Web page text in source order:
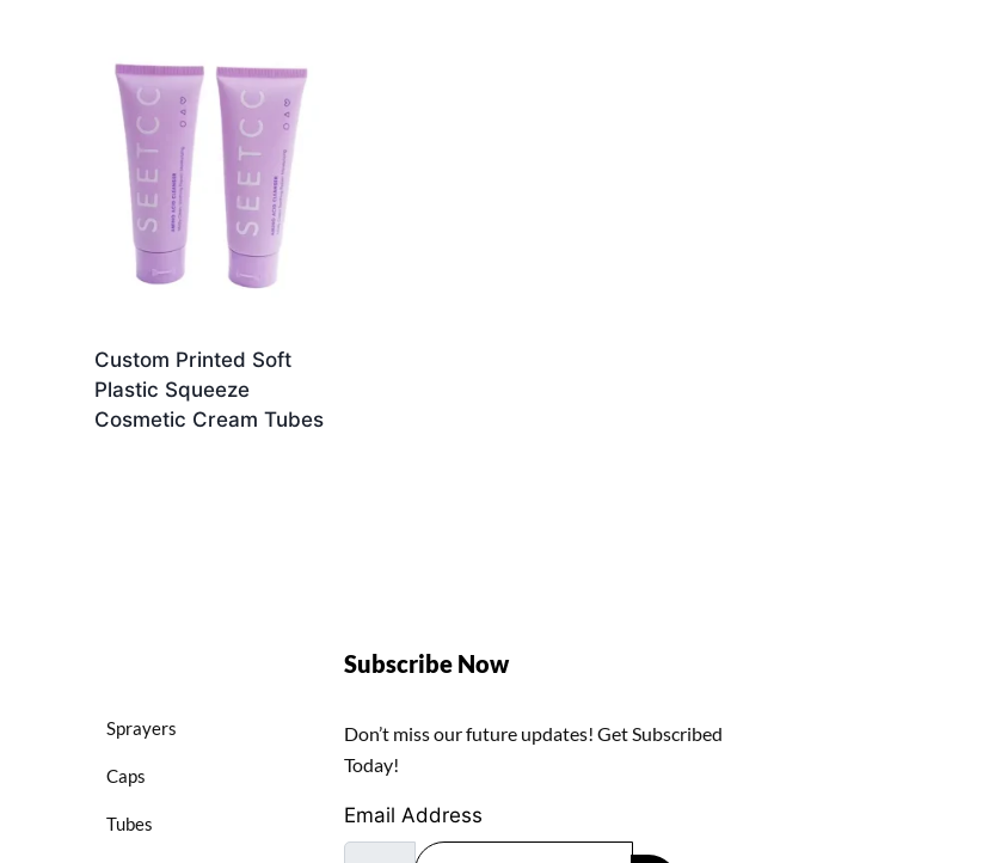
Custom Printed Soft
Plastic Squeeze
Cosmetic Cream Tubes
Sprayers
Caps
Tubes
Subscribe Now
Don’t miss our future updates! Get Subscribed
Today!
Email Address